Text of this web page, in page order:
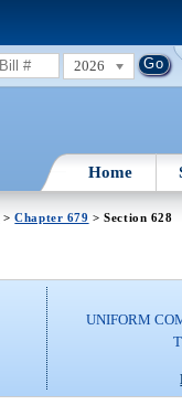
2026
Home
>Chapter 679 > Section 628
UNIFORM